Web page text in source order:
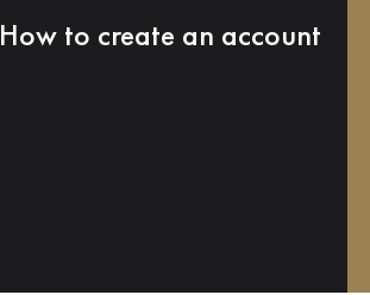
How to create an account